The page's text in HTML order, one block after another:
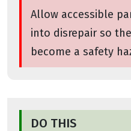
Allow accessible
into disrepair so
become a safety
DO THIS